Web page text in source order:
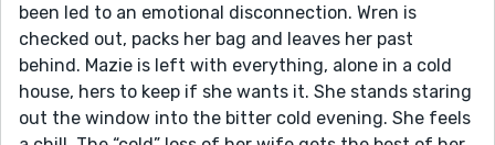
been led to an emotional disconnection. Wren is
checked out, packs her bag and leaves her past
behind. Mazie is left with everything, alone in a cold
house, hers to keep if she wants it. She stands staring
out the window into the bitter cold evening. She feels